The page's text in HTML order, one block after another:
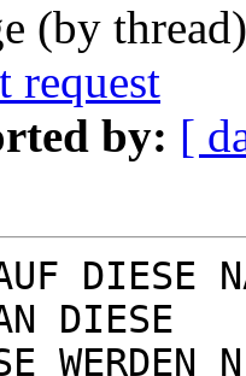
(by
request
by: [
DIESE
AN DIESE
WERDEN